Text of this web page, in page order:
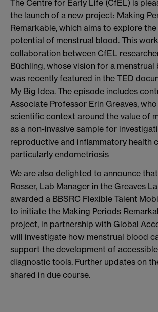
The Centre for Early Life (CfEL) is
the launch of a new project: Making
Remarkable, which aims to explore
potential of menstrual blood. This
collaboration between CfEL
Büchling, whose vision for a
was recently featured in the TED
My Big Idea. The episode includes
Associate Professor Erin Greaves,
scientific context around the value of
as a non-invasive sample for
reproductive and inflammatory health
particularly endometriosis
We are also delighted to announce
Rosser, Lab Manager in the Greaves
awarded a BBSRC Flexible Talent
to initiate the Making Periods
project, in partnership with Global
will investigate how menstrual blood
support the development of
diagnostic tools. Further updates on
shared in due course.